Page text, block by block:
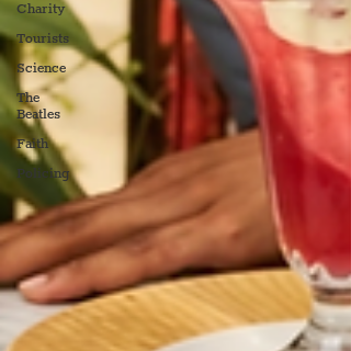
Charity
Tourists
Science
The
Beatles
Faith
Policing